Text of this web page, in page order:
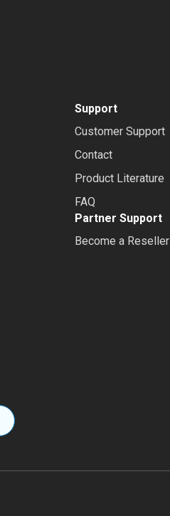
Support
Customer Support
Contact
Product Literature
FAQ
Partner Support
Become a Reseller